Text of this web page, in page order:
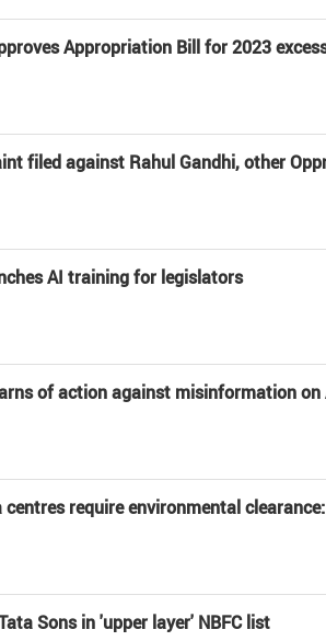
Appropriation Bill for 2023
filed against Rahul Gandhi, other
AI training for legislators
of action against misinformation on
centres require environmental
Sons in 'upper layer' NBFC list